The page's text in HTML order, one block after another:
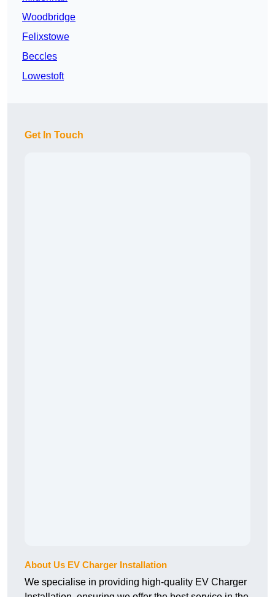
Woodbridge
Felixstowe
Beccles
Lowestoft
Get In Touch
About Us EV Charger Installation
We specialise in providing high-quality EV Charger